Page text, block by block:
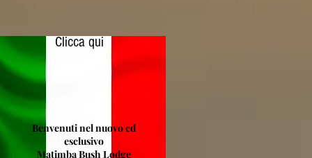
Benvenuti nel nuovo ed
esclusivo
Matimba Bush Lodge
Clicca qui